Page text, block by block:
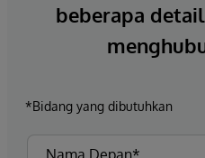
beberapa
*Bidang yang dibutuhkan